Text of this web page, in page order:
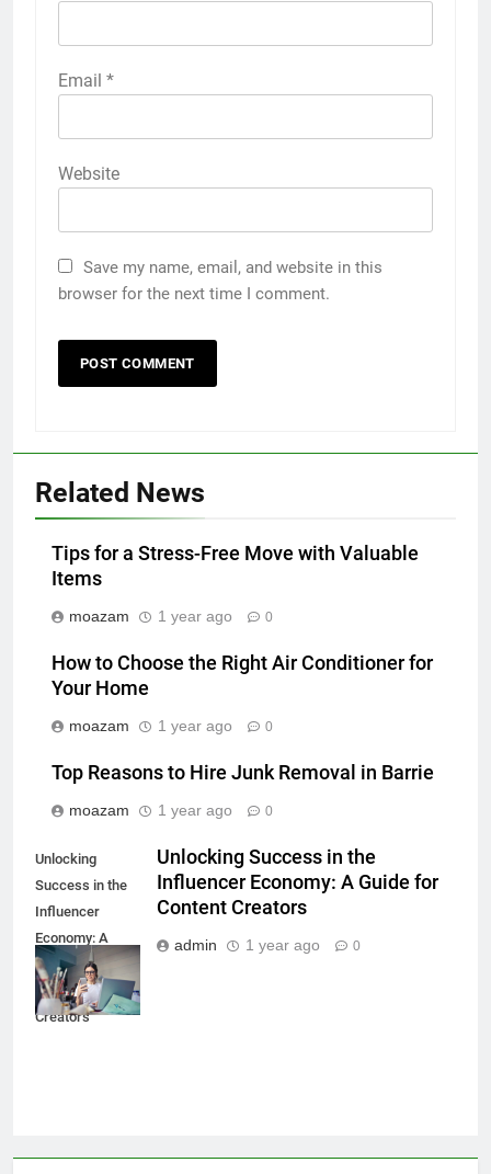
Email *
Website
Save my name, email, and website in this
browser for the next time I comment.
Related News
Tips for a Stress-Free Move with Valuable
Items
moazam 1 year ago 0
How to Choose the Right Air Conditioner for
Your Home
moazam 1 year ago 0
Top Reasons to Hire Junk Removal in Barrie
moazam 1 year ago 0
Unlocking
Success in the
Influencer
Economy: A
Guide for
Content
Creators
Unlocking Success in the
Influencer Economy: A Guide for
Content Creators
admin 1 year ago 0